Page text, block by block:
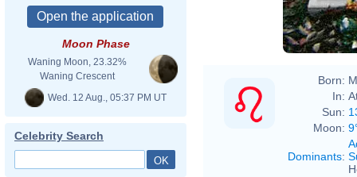
Moon Phase
Waning Moon, 23.32%
Waning Crescent
Wed. 12 Aug., 05:37 PM UT
Celebrity Search
Born:
In:
Sun:
Moon:
Dominants: